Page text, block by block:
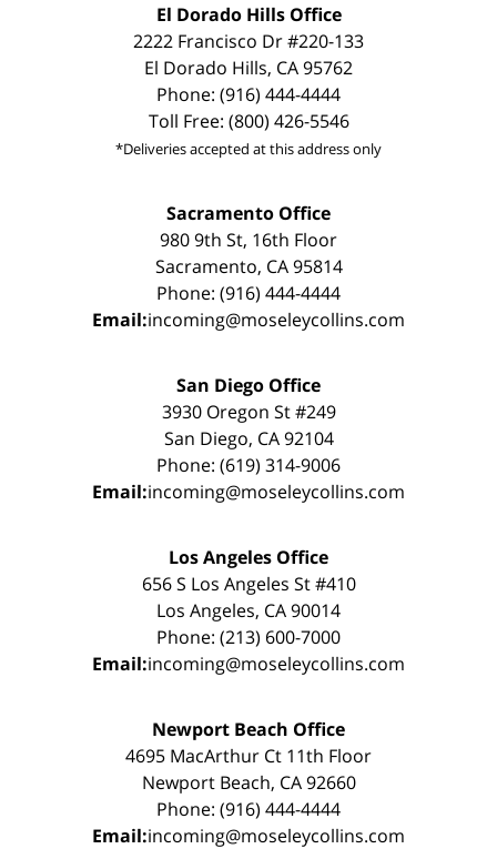
El Dorado Hills Office
2222 Francisco Dr #220-133
El Dorado Hills, CA 95762
Phone: (916) 444-4444
Toll Free: (800) 426-5546
*Deliveries accepted at this address only
Sacramento Office
980 9th St, 16th Floor
Sacramento, CA 95814
Phone: (916) 444-4444
Email:incoming@moseleycollins.com
San Diego Office
3930 Oregon St #249
San Diego, CA 92104
Phone: (619) 314-9006
Email:incoming@moseleycollins.com
Los Angeles Office
656 S Los Angeles St #410
Los Angeles, CA 90014
Phone: (213) 600-7000
Email:incoming@moseleycollins.com
Newport Beach Office
4695 MacArthur Ct 11th Floor
Newport Beach, CA 92660
Phone: (916) 444-4444
Email:incoming@moseleycollins.com